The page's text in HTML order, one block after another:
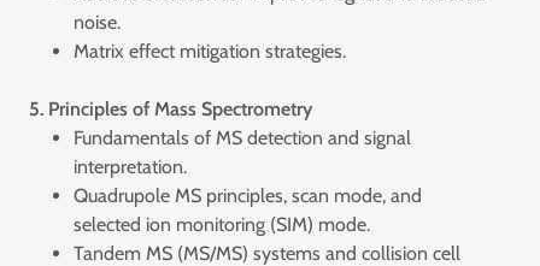
noise.
Matrix effect mitigation strategies.
5. Principles of Mass Spectrometry
Fundamentals of MS detection and signal
interpretation.
Quadrupole MS principles, scan mode, and
selected ion monitoring (SIM) mode.
Tandem MS (MS/MS) systems and collision cell